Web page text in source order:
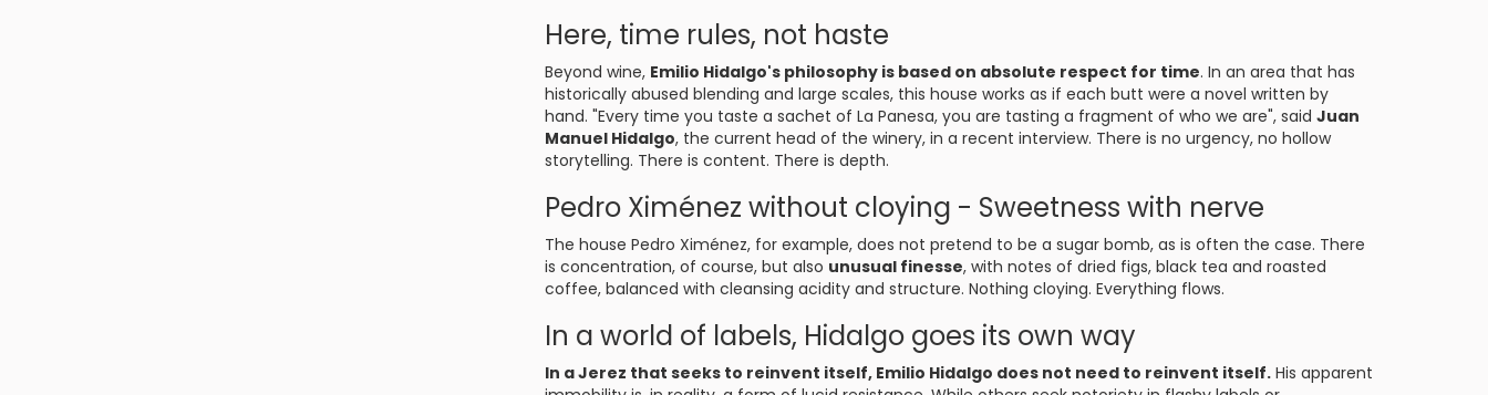
Here, time rules, not haste
Beyond wine, Emilio Hidalgo's philosophy is based on absolute respect for time. In an area that has
historically abused blending and large scales, this house works as if each butt were a novel written by
hand. "Every time you taste a sachet of La Panesa, you are tasting a fragment of who we are", said Juan
Manuel Hidalgo, the current head of the winery, in a recent interview. There is no urgency, no hollow
storytelling. There is content. There is depth.
Pedro Ximénez without cloying - Sweetness with nerve
The house Pedro Ximénez, for example, does not pretend to be a sugar bomb, as is often the case. There
is concentration, of course, but also unusual finesse, with notes of dried figs, black tea and roasted
coffee, balanced with cleansing acidity and structure. Nothing cloying. Everything flows.
In a world of labels, Hidalgo goes its own way
In a Jerez that seeks to reinvent itself, Emilio Hidalgo does not need to reinvent itself. His apparent